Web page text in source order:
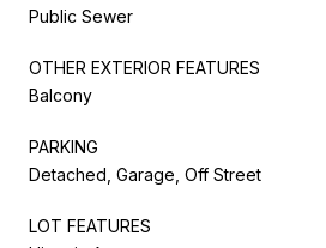
Public Sewer
OTHER EXTERIOR FEATURES
Balcony
PARKING
Detached, Garage, Off Street
LOT FEATURES